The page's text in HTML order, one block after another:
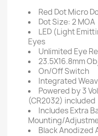
Red Dot Micro
Dot Size: 2 MOA
LED (Light
Eyes
Unlimited Eye
23.5X16.8mm
On/Off Switch
Integrated
Powered by 3
(CR2032) included
Includes Extra
Mounting/
Black Anodized